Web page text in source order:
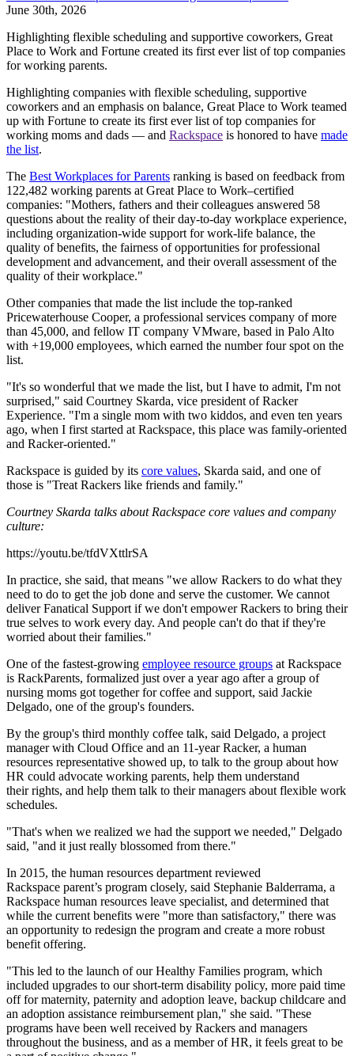
June 30th, 2026
Highlighting flexible scheduling and supportive coworkers, Great
Place to Work and Fortune created its first ever list of top companies
for working parents.
Highlighting companies with flexible scheduling, supportive
coworkers and an emphasis on balance, Great Place to Work teamed
up with Fortune to create its first ever list of top companies for
working moms and dads — and Rackspace is honored to have made
the list.
The Best Workplaces for Parents ranking is based on feedback from
122,482 working parents at Great Place to Work–certified
companies: "Mothers, fathers and their colleagues answered 58
questions about the reality of their day-to-day workplace experience,
including organization-wide support for work-life balance, the
quality of benefits, the fairness of opportunities for professional
development and advancement, and their overall assessment of the
quality of their workplace."
Other companies that made the list include the top-ranked
Pricewaterhouse Cooper, a professional services company of more
than 45,000, and fellow IT company VMware, based in Palo Alto
with +19,000 employees, which earned the number four spot on the
list.
"It's so wonderful that we made the list, but I have to admit, I'm not
surprised," said Courtney Skarda, vice president of Racker
Experience. "I'm a single mom with two kiddos, and even ten years
ago, when I first started at Rackspace, this place was family-oriented
and Racker-oriented."
Rackspace is guided by its core values, Skarda said, and one of
those is "Treat Rackers like friends and family."
Courtney Skarda talks about Rackspace core values and company
culture:
https://youtu.be/tfdVXttlrSA
In practice, she said, that means "we allow Rackers to do what they
need to do to get the job done and serve the customer. We cannot
deliver Fanatical Support if we don't empower Rackers to bring their
true selves to work every day. And people can't do that if they're
worried about their families."
One of the fastest-growing employee resource groups at Rackspace
is RackParents, formalized just over a year ago after a group of
nursing moms got together for coffee and support, said Jackie
Delgado, one of the group's founders.
By the group's third monthly coffee talk, said Delgado, a project
manager with Cloud Office and an 11-year Racker, a human
resources representative showed up, to talk to the group about how
HR could advocate working parents, help them understand
their rights, and help them talk to their managers about flexible work
schedules.
"That's when we realized we had the support we needed," Delgado
said, "and it just really blossomed from there."
In 2015, the human resources department reviewed
Rackspace parent’s program closely, said Stephanie Balderrama, a
Rackspace human resources leave specialist, and determined that
while the current benefits were "more than satisfactory," there was
an opportunity to redesign the program and create a more robust
benefit offering.
"This led to the launch of our Healthy Families program, which
included upgrades to our short-term disability policy, more paid time
off for maternity, paternity and adoption leave, backup childcare and
an adoption assistance reimbursement plan," she said. "These
programs have been well received by Rackers and managers
throughout the business, and as a member of HR, it feels great to be